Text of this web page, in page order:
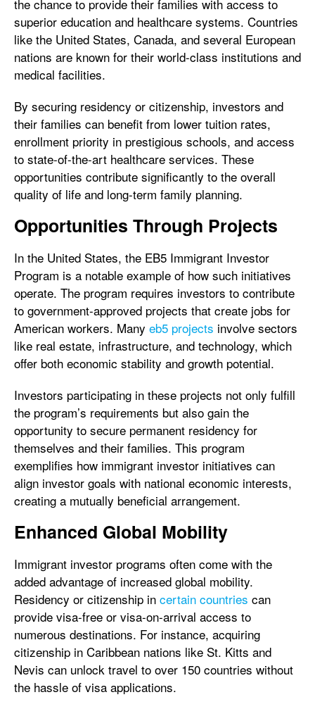
the chance to provide their families with access to
superior education and healthcare systems. Countries
like the United States, Canada, and several European
nations are known for their world-class institutions and
medical facilities.
By securing residency or citizenship, investors and
their families can benefit from lower tuition rates,
enrollment priority in prestigious schools, and access
to state-of-the-art healthcare services. These
opportunities contribute significantly to the overall
quality of life and long-term family planning.
Opportunities Through Projects
In the United States, the EB5 Immigrant Investor
Program is a notable example of how such initiatives
operate. The program requires investors to contribute
to government-approved projects that create jobs for
American workers. Many eb5 projects involve sectors
like real estate, infrastructure, and technology, which
offer both economic stability and growth potential.
Investors participating in these projects not only fulfill
the program’s requirements but also gain the
opportunity to secure permanent residency for
themselves and their families. This program
exemplifies how immigrant investor initiatives can
align investor goals with national economic interests,
creating a mutually beneficial arrangement.
Enhanced Global Mobility
Immigrant investor programs often come with the
added advantage of increased global mobility.
Residency or citizenship in certain countries can
provide visa-free or visa-on-arrival access to
numerous destinations. For instance, acquiring
citizenship in Caribbean nations like St. Kitts and
Nevis can unlock travel to over 150 countries without
the hassle of visa applications.